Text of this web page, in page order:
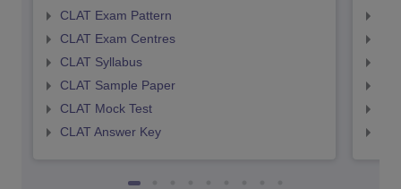
CLAT Exam Pattern
CLAT Exam Centres
CLAT Syllabus
CLAT Sample Paper
CLAT Mock Test
CLAT Answer Key